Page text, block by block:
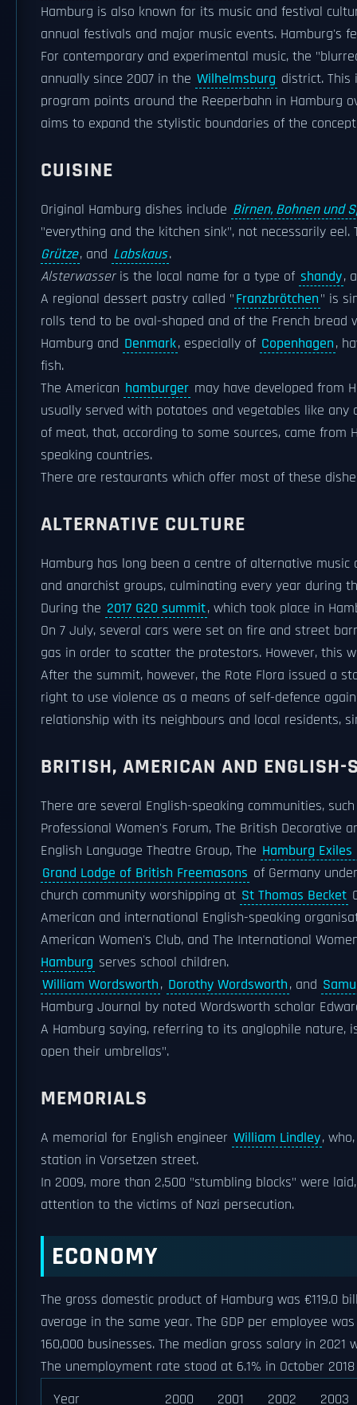
Hamburg is also known for its music and festival
annual festivals and major music events. Hamburg's
For contemporary and experimental music, the
annually since 2007 in the Wilhelmsburg district. This
program points around the Reeperbahn in Hamburg
aims to expand the stylistic boundaries of the
CUISINE
Original Hamburg dishes include Birnen, Bohnen und
"everything and the kitchen sink", not necessarily
Grütze, and Labskaus.
Alsterwasseris the local name for a type of shandy,
A regional dessert pastry called "Franzbrötchen" is
rolls tend to be oval-shaped and of the French bread
Hamburg and Denmark, especially of Copenhagen,
fish.
The American hamburger may have developed from
usually served with potatoes and vegetables like
of meat, that, according to some sources, came from
speaking countries.
There are restaurants which offer most of these
ALTERNATIVE CULTURE
Hamburg has long been a centre of alternative
and anarchist groups, culminating every year during
During the 2017 G20 summit, which took place in
On 7 July, several cars were set on fire and street
gas in order to scatter the protestors. However, this
After the summit, however, the Rote Flora issued a
right to use violence as a means of self-defence
relationship with its neighbours and local residents,
BRITISH, AMERICAN AND ENGLISH-
There are several English-speaking communities,
Professional Women's Forum, The British Decorative
English Language Theatre Group, The Hamburg Exiles
Grand Lodge of British Freemasons of Germany
church community worshipping at St Thomas Becket
American and international English-speaking
American Women's Club, and The International
Hamburg serves school children.
William Wordsworth, Dorothy Wordsworth, and
Hamburg Journal by noted Wordsworth scholar
A Hamburg saying, referring to its anglophile nature,
open their umbrellas".
MEMORIALS
A memorial for English engineer William Lindley,
station in Vorsetzen street.
In 2009, more than 2,500 "stumbling blocks" were
attention to the victims of Nazi persecution.
ECONOMY
The gross domestic product of Hamburg was €119.0
average in the same year. The GDP per employee
160,000 businesses. The median gross salary in
The unemployment rate stood at 6.1% in October
Year
2000 2001 2002 2003